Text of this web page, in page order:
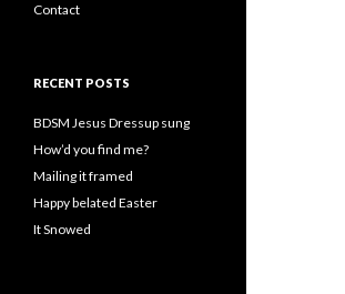
Contact
RECENT POSTS
BDSM Jesus Dressup sung
How’d you find me?
Mailing it framed
Happy belated Easter
It Snowed